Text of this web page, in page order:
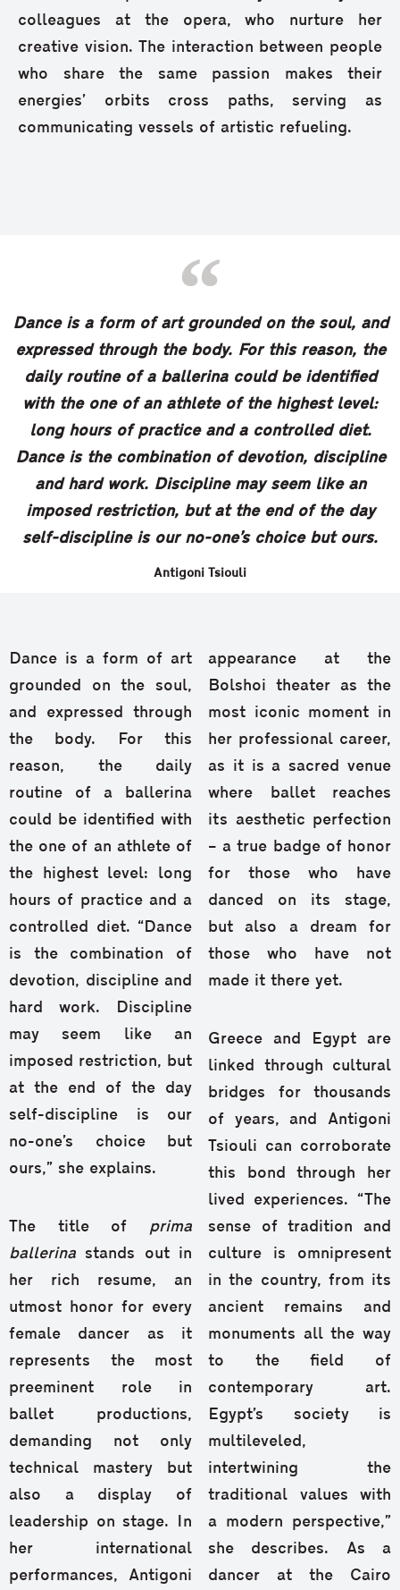
colleagues at the opera, who nurture her
creative vision. The interaction between people
who share the same passion makes their
energies’ orbits cross paths, serving as
communicating vessels of artistic refueling.
Dance is a form of art grounded on the soul, and
expressed through the body. For this reason, the
daily routine of a ballerina could be identified
with the one of an athlete of the highest level:
long hours of practice and a controlled diet.
Dance is the combination of devotion, discipline
and hard work. Discipline may seem like an
imposed restriction, but at the end of the day
self-discipline is our no-one’s choice but ours.
Antigoni Tsiouli
Dance is a form of art
grounded on the soul,
and expressed through
the body. For this
reason, the daily
routine of a ballerina
could be identified with
the one of an athlete of
the highest level: long
hours of practice and a
controlled diet. “Dance
is the combination of
devotion, discipline and
hard work. Discipline
may seem like an
imposed restriction, but
at the end of the day
self-discipline is our
no-one’s choice but
ours,” she explains.
The title of prima
ballerina stands out in
her rich resume, an
utmost honor for every
female dancer as it
represents the most
preeminent role in
ballet productions,
demanding not only
technical mastery but
also a display of
leadership on stage. In
her international
performances, Antigoni
appearance at the
Bolshoi theater as the
most iconic moment in
her professional career,
as it is a sacred venue
where ballet reaches
its aesthetic perfection
– a true badge of honor
for those who have
danced on its stage,
but also a dream for
those who have not
made it there yet.
Greece and Egypt are
linked through cultural
bridges for thousands
of years, and Antigoni
Tsiouli can corroborate
this bond through her
lived experiences. “The
sense of tradition and
culture is omnipresent
in the country, from its
ancient remains and
monuments all the way
to the field of
contemporary art.
Egypt’s society is
multileveled,
intertwining the
traditional values with
a modern perspective,”
she describes. As a
dancer at the Cairo